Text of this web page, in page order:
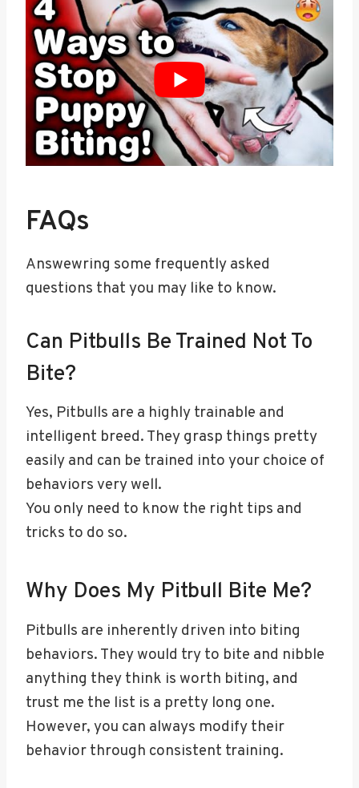
FAQs
Answewring some frequently asked
questions that you may like to know.
Can Pitbulls Be Trained Not To
Bite?
Yes, Pitbulls are a highly trainable and
intelligent breed. They grasp things pretty
easily and can be trained into your choice of
behaviors very well.
You only need to know the right tips and
tricks to do so.
Why Does My Pitbull Bite Me?
Pitbulls are inherently driven into biting
behaviors. They would try to bite and nibble
anything they think is worth biting, and
trust me the list is a pretty long one.
However, you can always modify their
behavior through consistent training.